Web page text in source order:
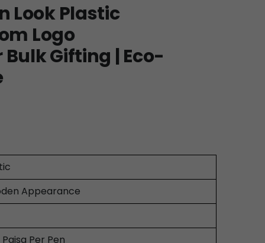
Look Plastic
Logo
Gifting | Eco-
Appearance
Paisa Per Pen